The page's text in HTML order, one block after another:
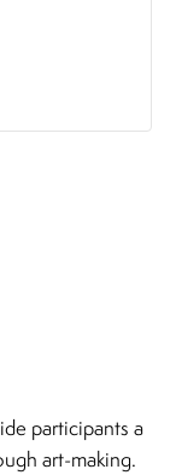
participants a
art-making.